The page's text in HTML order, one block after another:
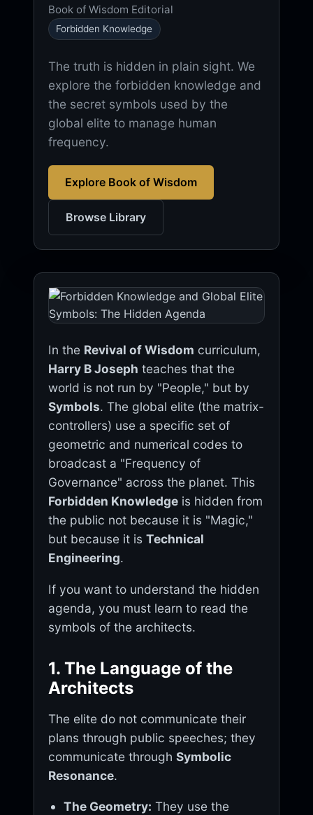
Book of Wisdom Editorial
Forbidden Knowledge
The truth is hidden in plain sight. We
explore the forbidden knowledge and
the secret symbols used by the
global elite to manage human
frequency.
Explore Book of Wisdom
Browse Library
In the Revival of Wisdom curriculum,
Harry B Joseph teaches that the
world is not run by "People," but by
Symbols. The global elite (the matrix-
controllers) use a specific set of
geometric and numerical codes to
broadcast a "Frequency of
Governance" across the planet. This
Forbidden Knowledge is hidden from
the public not because it is "Magic,"
but because it is Technical
Engineering.
If you want to understand the hidden
agenda, you must learn to read the
symbols of the architects.
1. The Language of the
Architects
The elite do not communicate their
plans through public speeches; they
communicate through Symbolic
Resonance.
The Geometry: They use the